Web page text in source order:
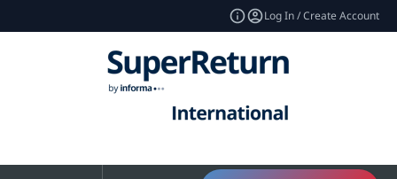
Log In / Create Account